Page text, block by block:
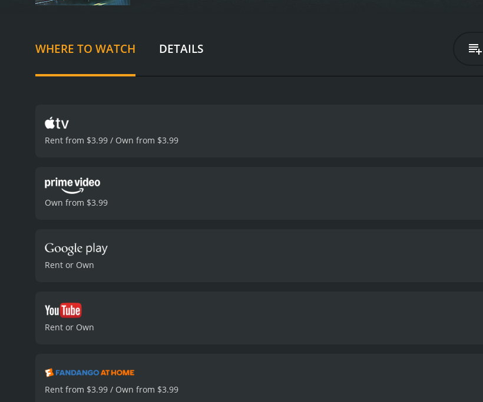
WHERE TO WATCH DETAILS
Rent from $3.99 / Own from $3.99
Own from $3.99
Rent or Own
Rent or Own
Rent from $3.99 / Own from $3.99